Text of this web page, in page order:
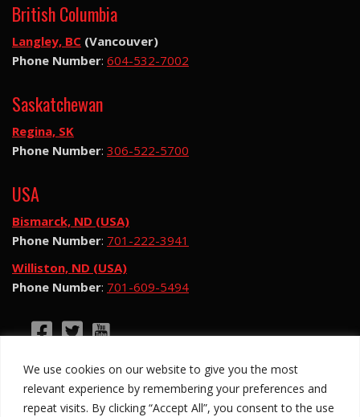
We use cookies on our website to give you the most
relevant experience by remembering your preferences and
repeat visits. By clicking “Accept All”, you consent to the use
British Columbia
Langley, BC (Vancouver)
Phone Number: 604-532-7002
Saskatchewan
Regina, SK
Phone Number: 306-522-5700
USA
Bismarck, ND (USA)
Phone Number: 701-222-3941
Williston, ND (USA)
Phone Number: 701-609-5494
©2026 Hotsy Water Blast. All Rights Reserved.
Hotsy Water Blast is a subsidiary of Exchange
Income Corporation (“EIC”) and is subject to EIC’s